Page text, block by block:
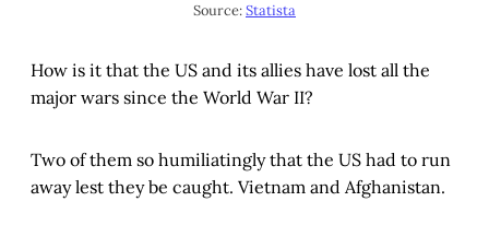
Source: Statista
How is it that the US and its allies have lost all the
major wars since the World War II?
Two of them so humiliatingly that the US had to run
away lest they be caught. Vietnam and Afghanistan.